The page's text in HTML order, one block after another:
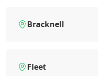
Bracknell
Fleet